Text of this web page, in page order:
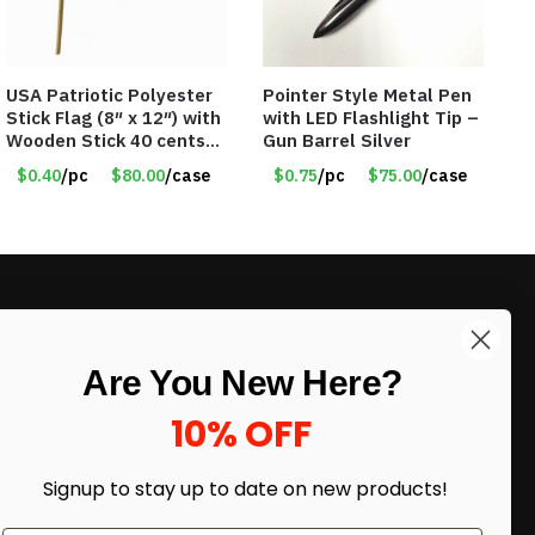
USA Patriotic Polyester
Stick Flag (8″ x 12″) with
Wooden Stick 40 cents
ea
$0.40/pc $80.00/case
Pointer Style Metal Pen
with LED Flashlight Tip –
Gun Barrel Silver
$0.75/pc $75.00/case
Sign up to our newsletter and receive
Are You New Here?
10% OFF
Signup to stay up to date on new products!